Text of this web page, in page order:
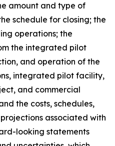
amount and type of
schedule for closing; the
operations; the
the integrated pilot
and operation of the
integrated pilot facility,
and commercial
the costs, schedules,
associated with
looking statements